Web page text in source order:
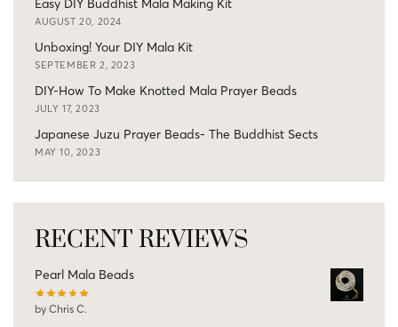
Easy DIY Buddhist Mala Making Kit
AUGUST 20, 2024
Unboxing! Your DIY Mala Kit
SEPTEMBER 2, 2023
DIY-How To Make Knotted Mala Prayer Beads
JULY 17, 2023
Japanese Juzu Prayer Beads- The Buddhist Sects
MAY 10, 2023
RECENT REVIEWS
Pearl Mala Beads
by Chris C.